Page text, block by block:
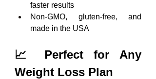
faster results
Non-GMO, gluten-free, and
made in the USA
📈 Perfect for Any
Weight Loss Plan